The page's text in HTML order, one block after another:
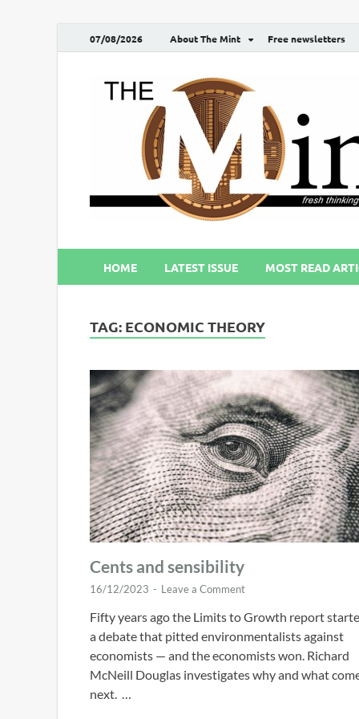
07/08/2026 About The Mint Free newsletters
HOME LATEST ISSUE MOST READ
TAG: ECONOMIC THEORY
Cents and sensibility
16/12/2023 - Leave a Comment
Fifty years ago the Limits to Growth report
a debate that pitted environmentalists against
economists — and the economists won. Richard
McNeill Douglas investigates why and what
next. …